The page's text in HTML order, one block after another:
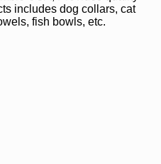
includes dog collars, cat
fish bowls, etc.